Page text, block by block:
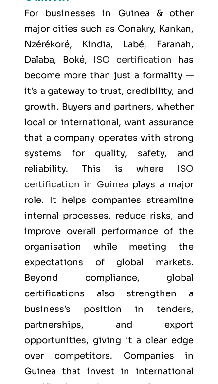
For businesses in Guinea & other
major cities such as Conakry, Kankan,
Nzérékoré, Kindia, Labé, Faranah,
Dalaba, Boké, ISO certification has
become more than just a formality —
it’s a gateway to trust, credibility, and
growth. Buyers and partners, whether
local or international, want assurance
that a company operates with strong
systems for quality, safety, and
reliability. This is where ISO
certification in Guinea plays a major
role. It helps companies streamline
internal processes, reduce risks, and
improve overall performance of the
organisation while meeting the
expectations of global markets.
Beyond compliance, global
certifications also strengthen a
business’s position in tenders,
partnerships, and export
opportunities, giving it a clear edge
over competitors. Companies in
Guinea that invest in international